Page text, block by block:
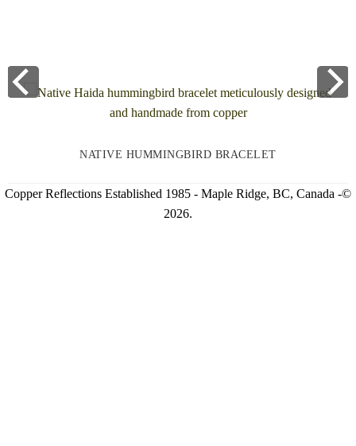
NATIVE HUMMINGBIRD BRACELET
Copper Reflections Established 1985 - Maple Ridge, BC, Canada -©
2026.